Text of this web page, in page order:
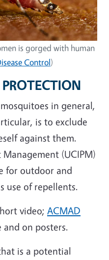
is gorged with human
Control)
in general,
is to exclude
against them.
(UCIPM)
for outdoor and
use of repellents.
video; ACMAD
on posters.
is a potential